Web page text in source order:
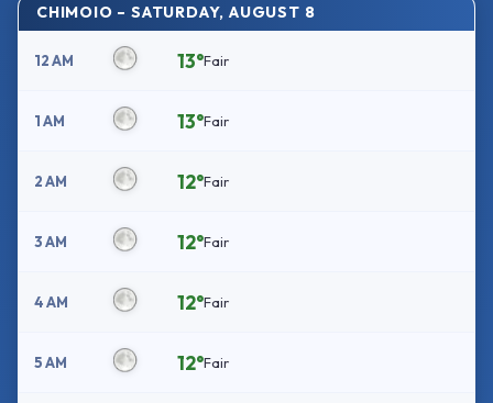
CHIMOIO – SATURDAY, AUGUST 8
12 AM 13°Fair
1 AM 13°Fair
2 AM 12°Fair
3 AM 12°Fair
4 AM 12°Fair
5 AM 12°Fair